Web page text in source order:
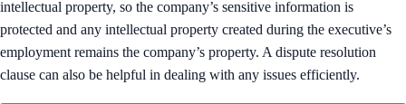
intellectual property, so the company’s sensitive information is
protected and any intellectual property created during the executive’s
employment remains the company’s property. A dispute resolution
clause can also be helpful in dealing with any issues efficiently.